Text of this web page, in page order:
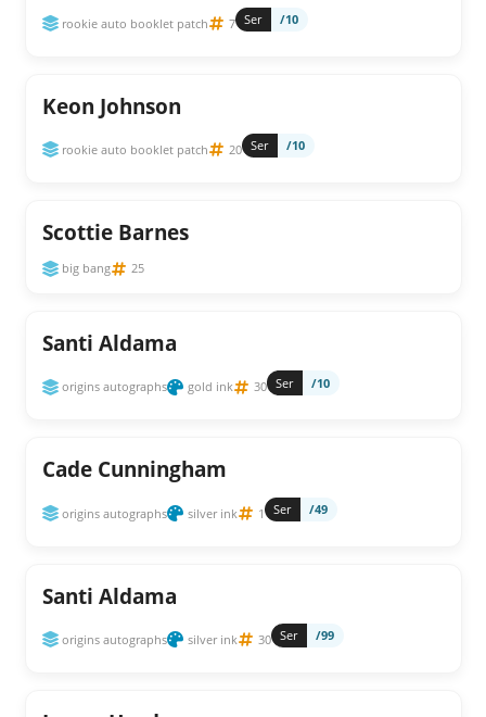
rookie auto booklet patch 7 Ser /10
Keon Johnson
rookie auto booklet patch 20 Ser /10
Scottie Barnes
big bang 25
Santi Aldama
origins autographs gold ink 30 Ser /10
Cade Cunningham
origins autographs silver ink 1 Ser /49
Santi Aldama
origins autographs silver ink 30 Ser /99